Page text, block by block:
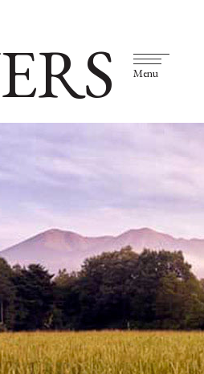
Menu